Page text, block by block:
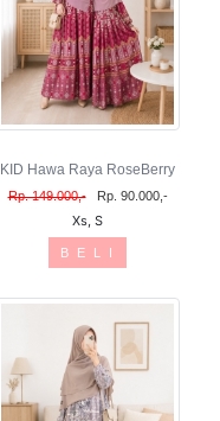
KID Hawa Raya RoseBerry
Rp. 149.000,- Rp. 90.000,-
Xs, S
B E L I